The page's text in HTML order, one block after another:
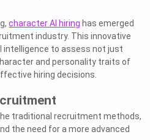
character AI hiring has emerged
industry. This innovative
intelligence to assess not just
and personality traits of
hiring decisions.
traditional recruitment methods,
the need for a more advanced